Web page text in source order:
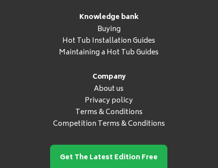
Knowledge bank
Buying
Hot Tub Installation Guides
Maintaining a Hot Tub Guides
Company
About us
Privacy policy
Terms & Conditions
Competition Terms & Conditions
Get The Latest Edition Free